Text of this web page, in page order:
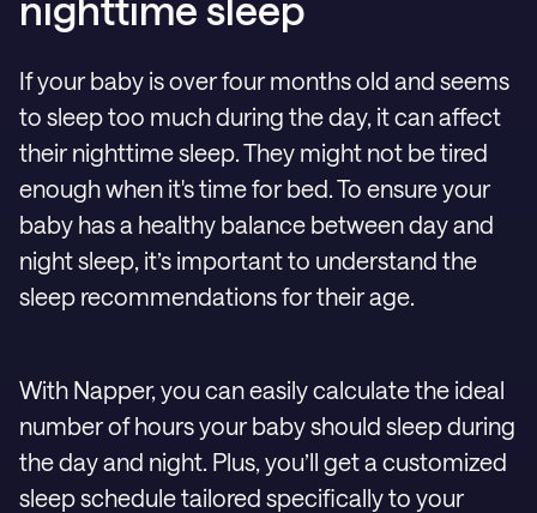
nighttime sleep
If your baby is over four months old and seems
to sleep too much during the day, it can affect
their nighttime sleep. They might not be tired
enough when it's time for bed. To ensure your
baby has a healthy balance between day and
night sleep, it’s important to understand the
sleep recommendations for their age.
With Napper, you can easily calculate the ideal
number of hours your baby should sleep during
the day and night. Plus, you’ll get a customized
sleep schedule tailored specifically to your